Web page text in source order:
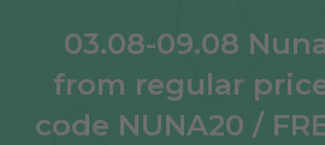
03.08-09.08
from regular
code NUNA20 /